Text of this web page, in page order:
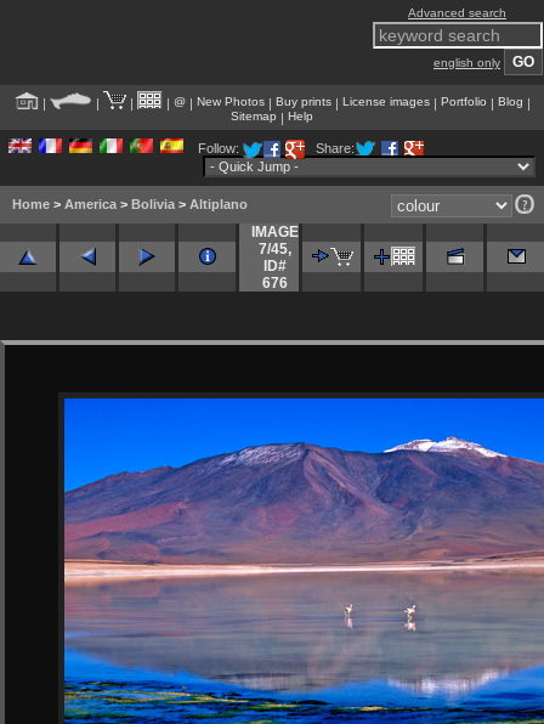
Advanced search
english only
| | | | @| New Photos| Buy prints| License images| Portfolio | Blog |
Sitemap | Help
Follow: Share:
Home > America > Bolivia > Altiplano
IMAGE
7/45,
ID#
676